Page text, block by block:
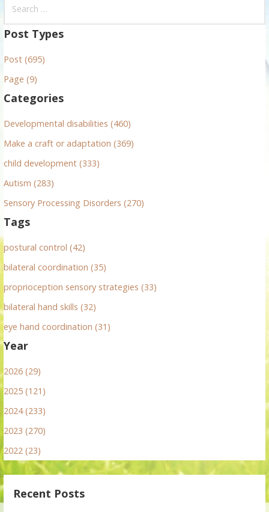
a
c
h
o
r
Post Types
Post (695)
Page (9)
Categories
Developmental disabilities (460)
Make a craft or adaptation (369)
child development (333)
Autism (283)
Sensory Processing Disorders (270)
Tags
postural control (42)
bilateral coordination (35)
proprioception sensory strategies (33)
bilateral hand skills (32)
eye hand coordination (31)
Year
2026 (29)
2025 (121)
2024 (233)
2023 (270)
2022 (23)
Recent Posts